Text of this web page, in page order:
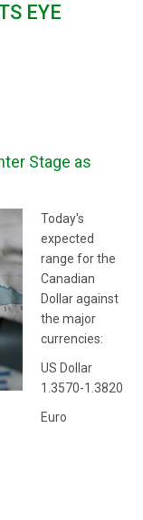
EYE
Stage as
Today's
expected
range for the
Canadian
Dollar against
the major
currencies:
US Dollar
1.3570-1.3820
Euro